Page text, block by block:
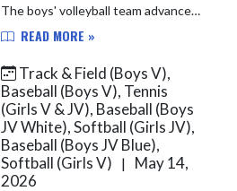
The boys' volleyball team advanced
to Saturday's IHSAA Sectional Semi-
of the Hammond Central Wolves. ...
READ MORE »
Track & Field (Boys V),
Baseball (Boys V), Tennis
(Girls V & JV), Baseball (Boys
JV White), Softball (Girls JV),
Baseball (Boys JV Blue),
Softball (Girls V)
|
May 14,
2026